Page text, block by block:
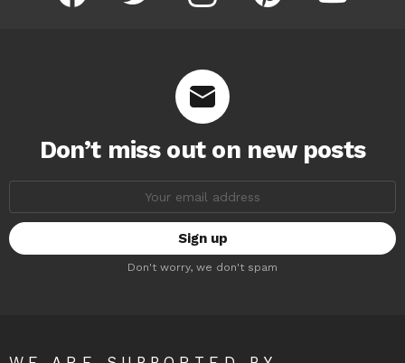
Don’t miss out on new posts
Don't worry, we don't spam